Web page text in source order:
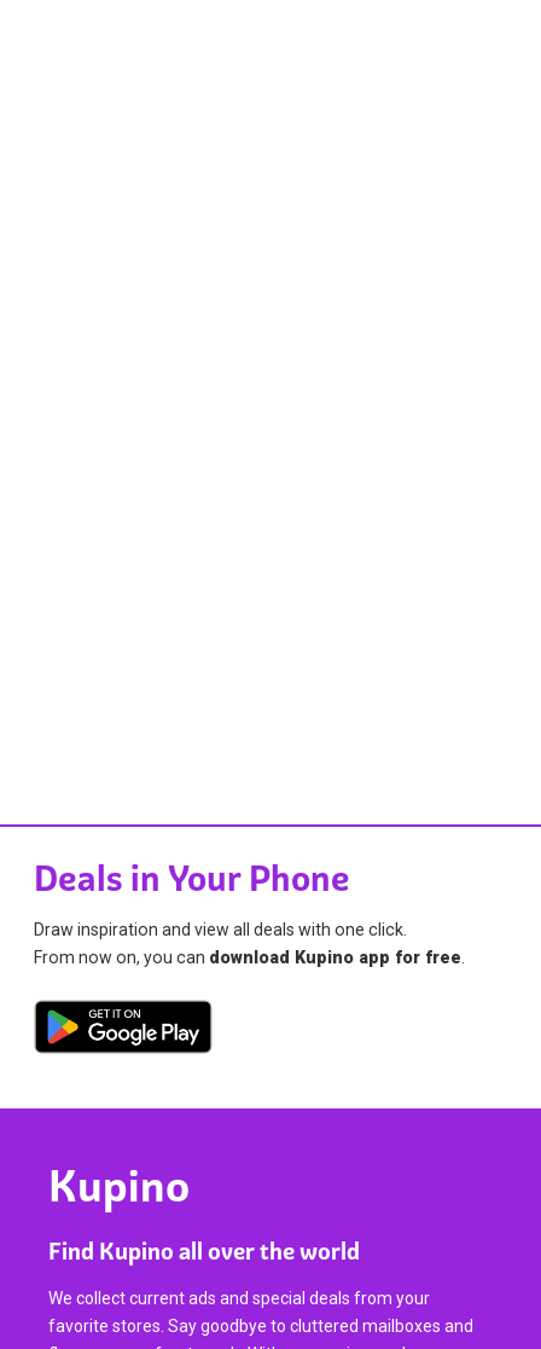
Deals in Your Phone
Draw inspiration and view all deals with one click.
From now on, you can download Kupino app for free
Kupino
Find Kupino all over the world
We collect current ads and special deals from your
favorite stores. Say goodbye to cluttered mailboxes and